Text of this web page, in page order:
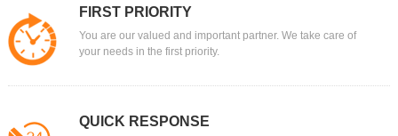
FIRST PRIORITY
You are our valued and important partner. We take care of
your needs in the first priority.
QUICK RESPONSE